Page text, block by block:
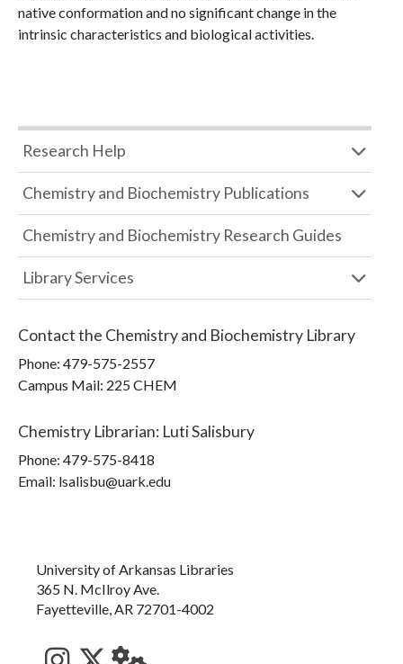
native conformation and no significant change in the
intrinsic characteristics and biological activities.
Research Help
Chemistry and Biochemistry Publications
Chemistry and Biochemistry Research Guides
Library Services
Contact the Chemistry and Biochemistry Library
Phone: 479-575-2557
Campus Mail: 225 CHEM
Chemistry Librarian: Luti Salisbury
Phone: 479-575-8418
Email: lsalisbu@uark.edu
University of Arkansas Libraries
365 N. McIlroy Ave.
Fayetteville, AR 72701-4002